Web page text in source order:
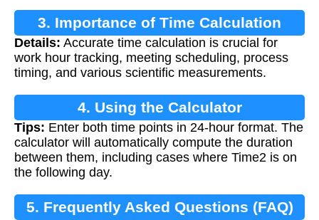
3. Importance of Time Calculation
Details: Accurate time calculation is crucial for
work hour tracking, meeting scheduling, process
timing, and various scientific measurements.
4. Using the Calculator
Tips: Enter both time points in 24-hour format. The
calculator will automatically compute the duration
between them, including cases where Time2 is on
the following day.
5. Frequently Asked Questions (FAQ)